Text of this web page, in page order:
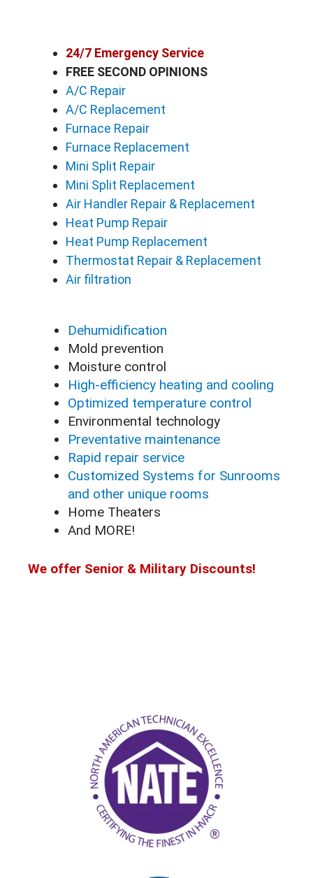
24/7 Emergency Service
FREE SECOND OPINIONS
A/C Repair
A/C Replacement
Furnace Repair
Furnace Replacement
Mini Split Repair
Mini Split Replacement
Air Handler Repair & Replacement
Heat Pump Repair
Heat Pump Replacement
Thermostat Repair & Replacement
Air filtration
Dehumidification
Mold prevention
Moisture control
High-efficiency heating and cooling
Optimized temperature control
Environmental technology
Preventative maintenance
Rapid repair service
Customized Systems for Sunrooms
and other unique rooms
Home Theaters
And MORE!
We offer Senior & Military Discounts!